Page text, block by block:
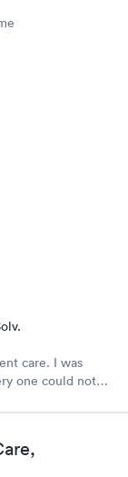
care. I was
one could not